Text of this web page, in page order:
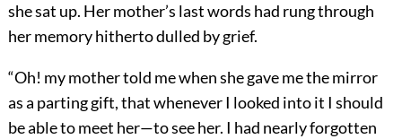
she sat up. Her mother’s last words had rung through
her memory hitherto dulled by grief.
“Oh! my mother told me when she gave me the mirror
as a parting gift, that whenever I looked into it I should
be able to meet her—to see her. I had nearly forgotten